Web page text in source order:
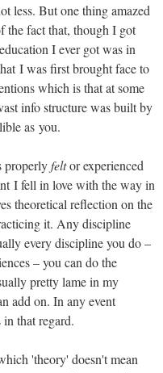
less. But one thing amazed
the fact that, though I got
I ever got was in
I was first brought face to
which is that at some
info structure was built by
as you.
properlyfeltor experienced
I fell in love with the way in
theoretical reflection on the
it. Any discipline
every discipline you do –
– you can do the
pretty lame in my
add on. In any event
in that regard.
'theory' doesn't mean